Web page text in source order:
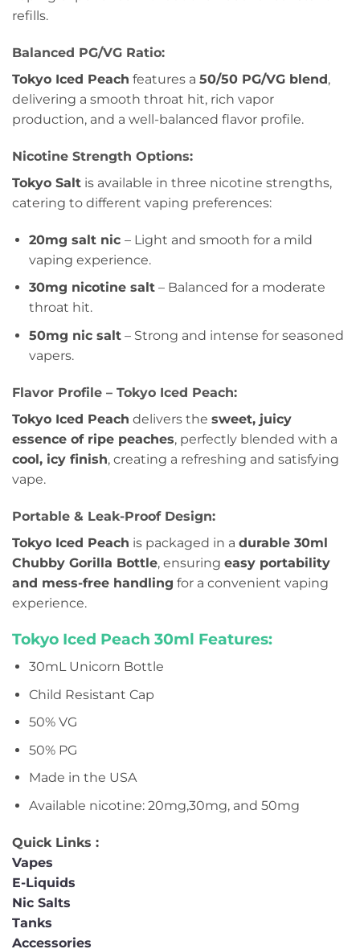
refills.
Balanced PG/VG Ratio:
Tokyo Iced Peach features a 50/50 PG/VG blend ,
delivering a smooth throat hit, rich vapor
production, and a well-balanced flavor profile.
Nicotine Strength Options:
Tokyo Salt is available in three nicotine strengths,
catering to different vaping preferences:
20mg salt nic – Light and smooth for a mild
vaping experience.
30mg nicotine salt– Balanced for a moderate
throat hit.
50mg nic salt– Strong and intense for seasoned
vapers.
Flavor Profile – Tokyo Iced Peach:
Tokyo Iced Peach delivers the sweet, juicy
essence of ripe peaches, perfectly blended with a
cool, icy finish, creating a refreshing and satisfying
vape.
Portable & Leak-Proof Design:
Tokyo Iced Peach is packaged in a durable 30ml
Chubby Gorilla Bottle, ensuring easy portability
and mess-free handling for a convenient vaping
experience.
Tokyo Iced Peach 30ml Features:
30mL Unicorn Bottle
Child Resistant Cap
50% VG
50% PG
Made in the USA
Available nicotine: 20mg,30mg, and 50mg
Quick Links :
Vapes
E-Liquids
Nic Salts
Tanks
Accessories